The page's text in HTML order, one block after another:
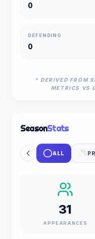
0
DEFENDING
0
* DERIVED FROM
METRICS VS
SeasonStats
ALL
31
APPEARANCES